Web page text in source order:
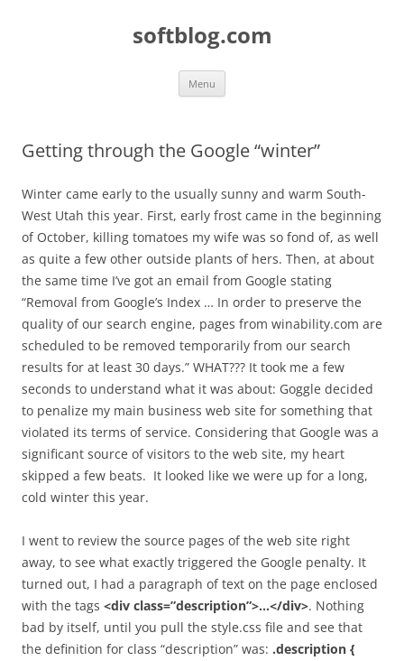
softblog.com
Menu
Getting through the Google “winter”
Winter came early to the usually sunny and warm South-
West Utah this year. First, early frost came in the beginning
of October, killing tomatoes my wife was so fond of, as well
as quite a few other outside plants of hers. Then, at about
the same time I’ve got an email from Google stating
“Removal from Google’s Index … In order to preserve the
quality of our search engine, pages from winability.com are
scheduled to be removed temporarily from our search
results for at least 30 days.” WHAT??? It took me a few
seconds to understand what it was about: Goggle decided
to penalize my main business web site for something that
violated its terms of service. Considering that Google was a
significant source of visitors to the web site, my heart
skipped a few beats. It looked like we were up for a long,
cold winter this year.
I went to review the source pages of the web site right
away, to see what exactly triggered the Google penalty. It
turned out, I had a paragraph of text on the page enclosed
with the tags <div class=”description”>…</div>. Nothing
bad by itself, until you pull the style.css file and see that
the definition for class “description” was: .description {